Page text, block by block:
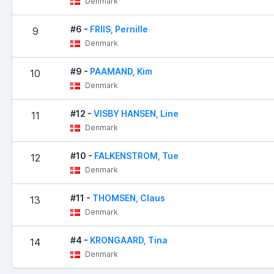
9 #6 - FRIIS, Pernille
Denmark
10 #9 - PAAMAND, Kim
Denmark
11 #12 - VISBY HANSEN, Line
Denmark
12 #10 - FALKENSTROM, Tue
Denmark
13 #11 - THOMSEN, Claus
Denmark
14 #4 - KRONGAARD, Tina
Denmark